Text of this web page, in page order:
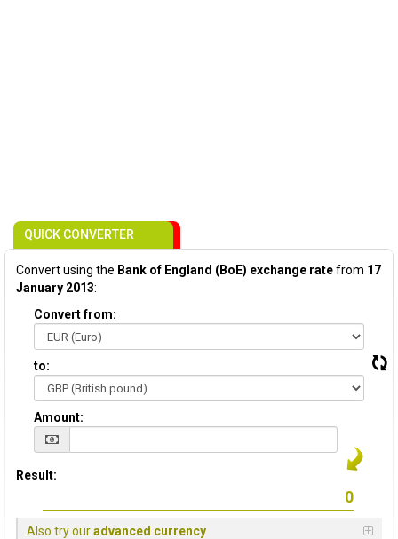
QUICK CONVERTER
Convert using the Bank of England (BoE) exchange ratefrom 17
January 2013:
Convert from:
to:
Amount:
Result:
Also try ouradvanced currency